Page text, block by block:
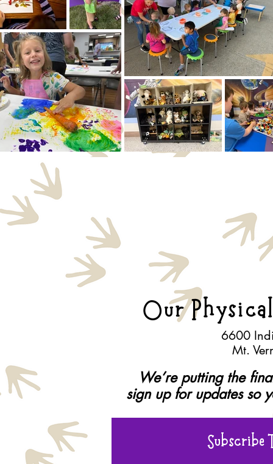
Our
6600
Mt.
We’re putting the
sign up for updates so
Subscribe